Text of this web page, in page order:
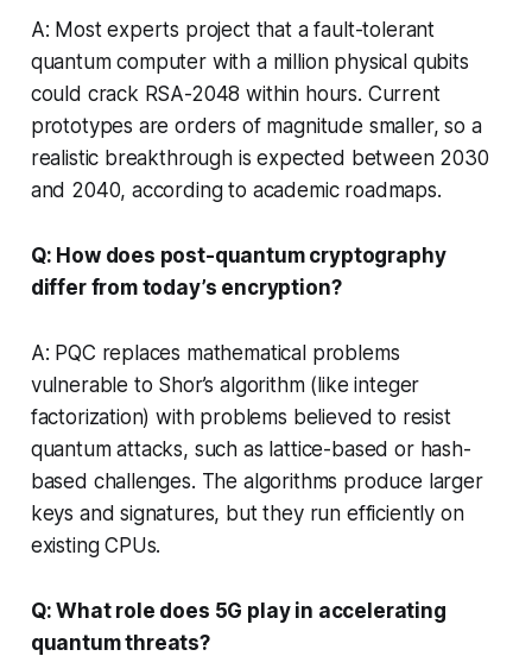
A: Most experts project that a fault-tolerant
quantum computer with a million physical qubits
could crack RSA-2048 within hours. Current
prototypes are orders of magnitude smaller, so a
realistic breakthrough is expected between 2030
and 2040, according to academic roadmaps.
Q: How does post-quantum cryptography
differ from today’s encryption?
A: PQC replaces mathematical problems
vulnerable to Shor’s algorithm (like integer
factorization) with problems believed to resist
quantum attacks, such as lattice-based or hash-
based challenges. The algorithms produce larger
keys and signatures, but they run efficiently on
existing CPUs.
Q: What role does 5G play in accelerating
quantum threats?